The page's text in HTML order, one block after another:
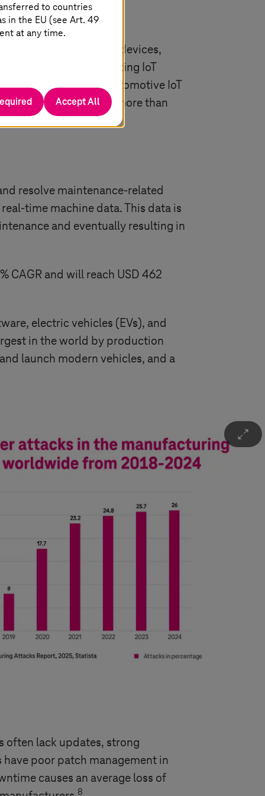
of things (IoT) devices,
are integrating IoT
more. The global automotive IoT
That’s a CAGR of more than
resolve maintenance-related
time machine data. This data is
and eventually resulting in
CAGR and will reach USD 462
electric vehicles (EVs), and
in the world by production
launch modern vehicles, and a
Ü
often lack updates, strong
poor patch management in
causes an average loss of
8
to countries
in the EU (see Art. 49
at any time.
Accept All